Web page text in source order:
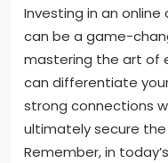
Investing in an
can be a game-
mastering the art of
can differentiate
strong connections
ultimately secure the
Remember, in